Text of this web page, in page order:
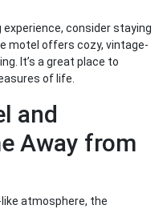
experience, consider staying
motel offers cozy, vintage-
It’s a great place to
of life.
and
Away from
atmosphere, the